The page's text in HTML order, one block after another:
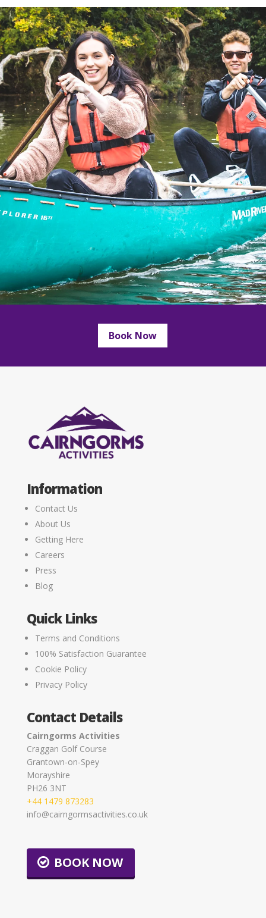
Book Now
Information
Contact Us
About Us
Getting Here
Careers
Press
Blog
Quick Links
Terms and Conditions
100% Satisfaction Guarantee
Cookie Policy
Privacy Policy
Contact Details
Cairngorms Activities
Craggan Golf Course
Grantown-on-Spey
Morayshire
PH26 3NT
+44 1479 873283
info@cairngormsactivities.co.uk
BOOK NOW